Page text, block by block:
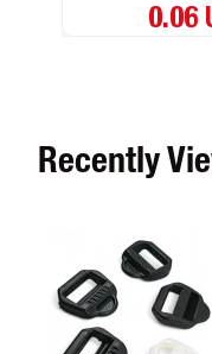
0.06
Recently